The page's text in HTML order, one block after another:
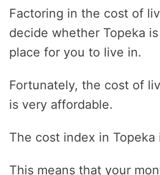
Factoring in the cost of
decide whether Topeka
place for you to live in.
Fortunately, the cost of
is very affordable.
The cost index in Topeka
This means that your